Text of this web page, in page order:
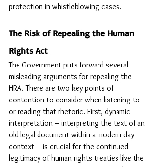
protection in whistleblowing cases.
The Risk of Repealing the Human
Rights Act
The Government puts forward several
misleading arguments for repealing the
HRA. There are two key points of
contention to consider when listening to
or reading that rhetoric. First, dynamic
interpretation – interpreting the text of an
old legal document within a modern day
context – is crucial for the continued
legitimacy of human rights treaties like the